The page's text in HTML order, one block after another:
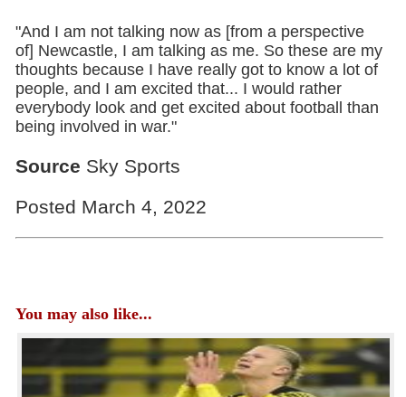
"And I am not talking now as [from a perspective
of] Newcastle, I am talking as me. So these are my
thoughts because I have really got to know a lot of
people, and I am excited that... I would rather
everybody look and get excited about football than
being involved in war."
Source Sky Sports
Posted March 4, 2022
You may also like...